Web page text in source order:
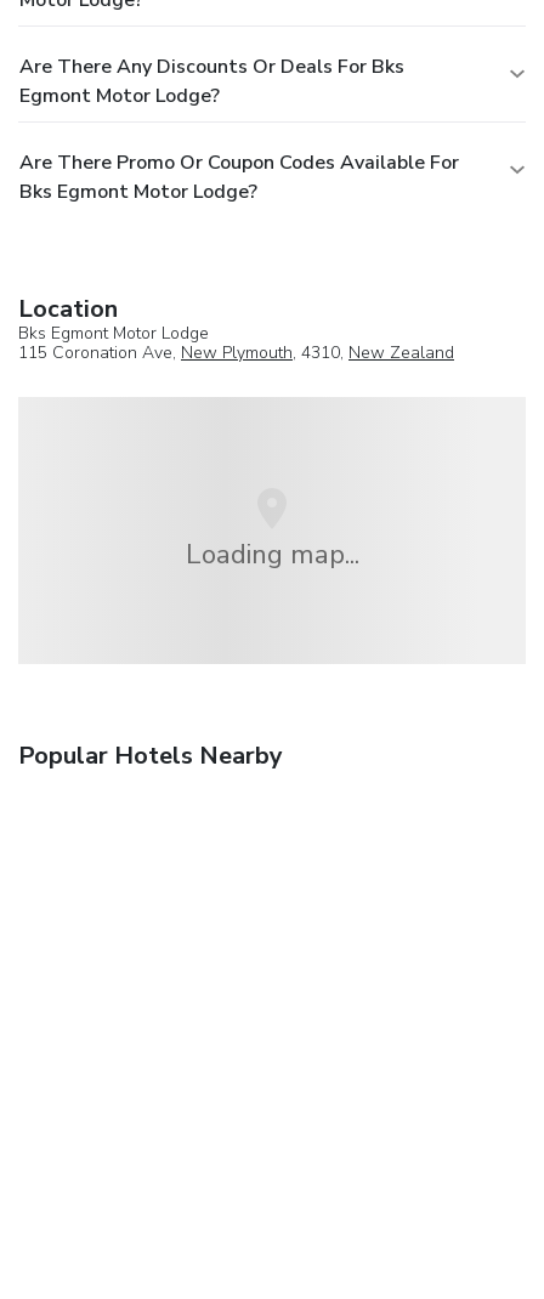
Are There Any Discounts Or Deals For Bks
Egmont Motor Lodge?
Are There Promo Or Coupon Codes Available For
Bks Egmont Motor Lodge?
Location
Bks Egmont Motor Lodge
115 Coronation Ave, New Plymouth, 4310, New Zealand
Loading map...
Popular Hotels Nearby